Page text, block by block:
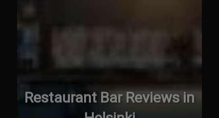
Helsinki